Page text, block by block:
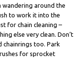
wandering around the
to work it into the
for chain cleaning –
else very clean. Don’t
chainrings too. Park
for sprocket